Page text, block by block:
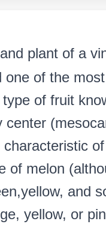
plant of a
of the
of fruit
center
of melon
and
yellow, or